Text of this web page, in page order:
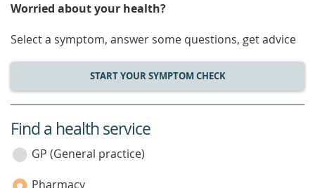
Worried about your health?
Select a symptom, answer some questions, get advice
START YOUR SYMPTOM CHECK
service
category
Find a health service
GP (General practice)
Pharmacy